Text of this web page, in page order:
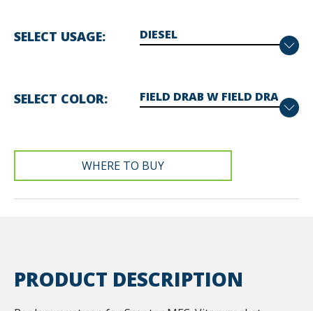
SELECT USAGE
SELECT COLOR
WHERE TO BUY
PRODUCT DESCRIPTION